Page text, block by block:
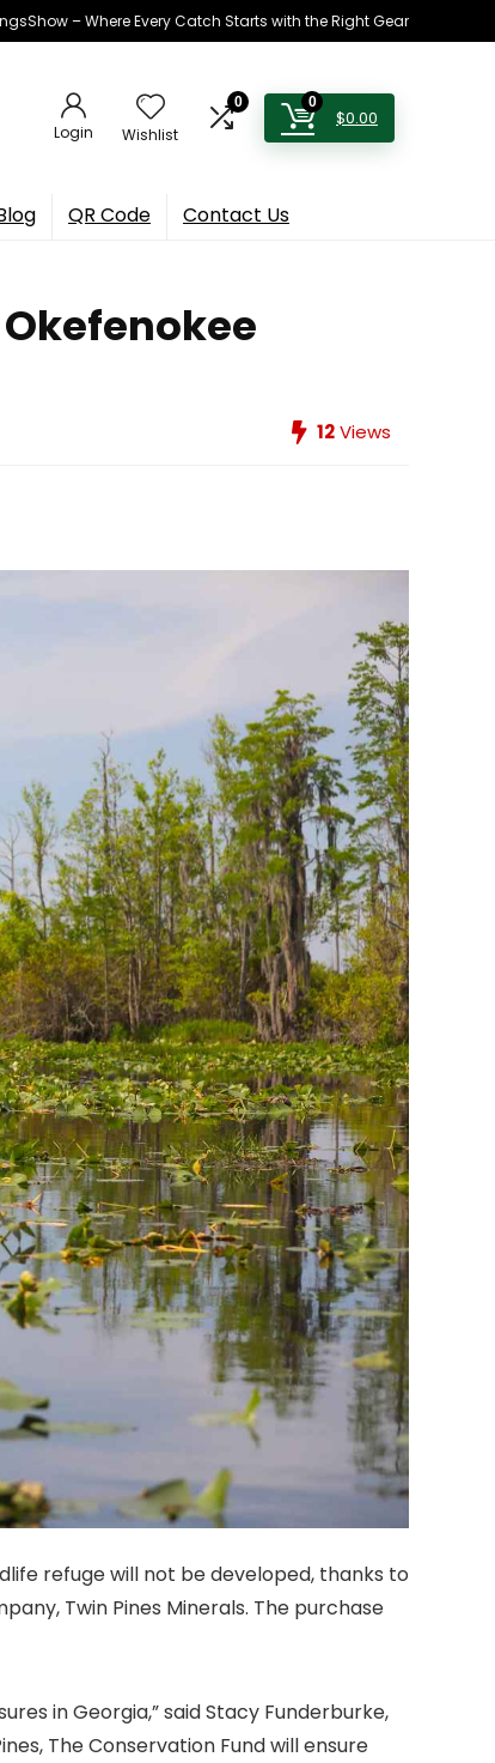
– Where Every Catch Starts with the Right Gear
Login Wishlist
0 0
$0.00
QR Code Contact Us
12Views
refuge will not be developed, thanks to
Twin Pines Minerals. The purchase
in Georgia,” said Stacy Funderburke,
The Conservation Fund will ensure